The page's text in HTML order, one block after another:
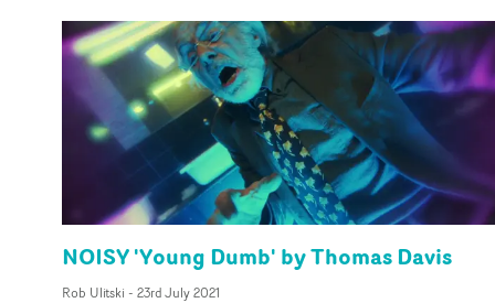
NOISY 'Young Dumb' by Thomas Davis
Rob Ulitski - 23rd July 2021